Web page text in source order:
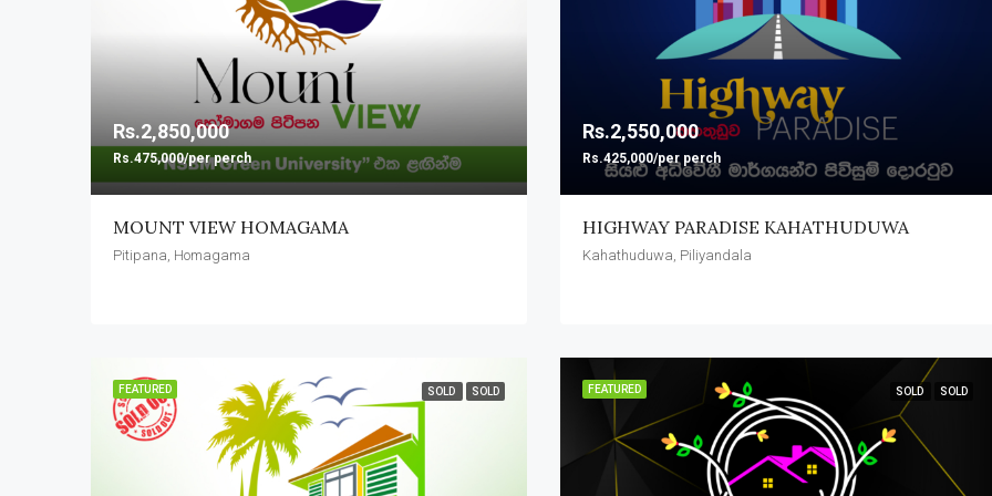
Rs.2,850,000
Rs.475,000/per perch
MOUNT VIEW HOMAGAMA
Pitipana, Homagama
Rs.2,550,000
Rs.425,000/per perch
HIGHWAY PARADISE KAHATHUDUWA
Kahathuduwa, Piliyandala
FEATURED SOLD SOLD FEATURED SOLD SOLD
FEATURED
Rs.1,620,000